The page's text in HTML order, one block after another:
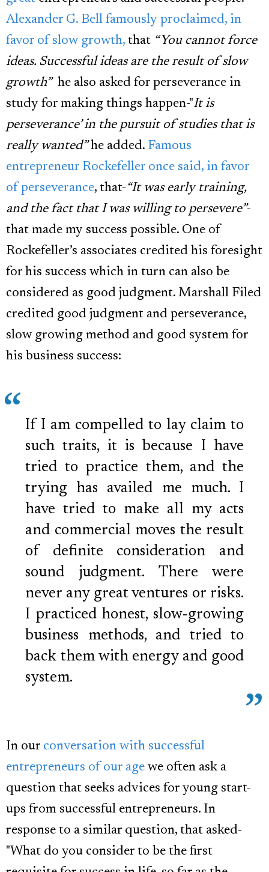
Alexander G. Bell famously proclaimed, in
favor of slow growth, that “You cannot force
ideas. Successful ideas are the result of slow
growth”he also asked for perseverance in
study for making things happen-"It is
perseverance’ in the pursuit of studies that is
really wanted”he added. Famous
entrepreneur Rockefeller once said, in favor
of perseverance, that-“It was early training,
and the fact that I was willing to persevere”-
that made my success possible. One of
Rockefeller’s associates credited his foresight
for his success which in turn can also be
considered as good judgment. Marshall Filed
credited good judgment and perseverance,
slow growing method and good system for
his business success:
If I am compelled to lay claim to
such traits, it is because I have
tried to practice them, and the
trying has availed me much. I
have tried to make all my acts
and commercial moves the result
of definite consideration and
sound judgment. There were
never any great ventures or risks.
I practiced honest, slow-growing
business methods, and tried to
back them with energy and good
system.
In our conversation with successful
entrepreneurs of our age we often ask a
question that seeks advices for young start-
ups from successful entrepreneurs. In
response to a similar question, that asked-
"What do you consider to be the first